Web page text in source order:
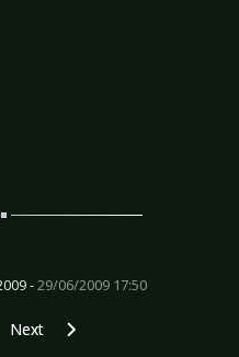
-29/06/2009 17:50
Diary of Dreams - Görlitz 2009
Next article: Anne Clark - Munich
Next